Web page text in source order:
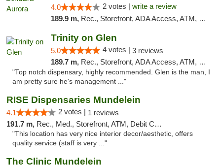
4.0 2 votes | write a review
189.9 m, Rec., Storefront, ADA Access, ATM, Debit Card, Pickup
Trinity on Glen
5.0 4 votes | 3 reviews
189.7 m, Rec., Storefront, ADA Access, ATM, Pickup
"Top notch dispensary, highly recommended. Glen is the man, I
am pretty sure he's management ..."
RISE Dispensaries Mundelein
4.1 2 votes | 1 reviews
191.7 m, Rec., Med., Storefront, ATM, Debit Card, Pickup
"This location has very nice interior decor/aesthetic, offers
quality service (staff is very ..."
The Clinic Mundelein